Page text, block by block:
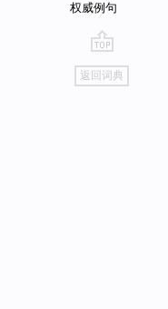
权威例句
go
top
返回词典